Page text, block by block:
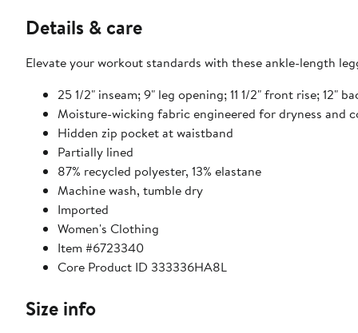
Details & care
Elevate your workout standards with these ankle-length
25 1/2" inseam; 9" leg opening; 11 1/2" front rise; 12"
Moisture-wicking fabric engineered for dryness and
Hidden zip pocket at waistband
Partially lined
87% recycled polyester, 13% elastane
Machine wash, tumble dry
Imported
Women's Clothing
Item #6723340
Core Product ID 333336HA8L
Size info